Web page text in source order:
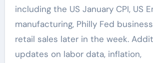
including the US January CPI, US
manufacturing, Philly Fed
retail sales later in the week.
updates on labor data, inflation,